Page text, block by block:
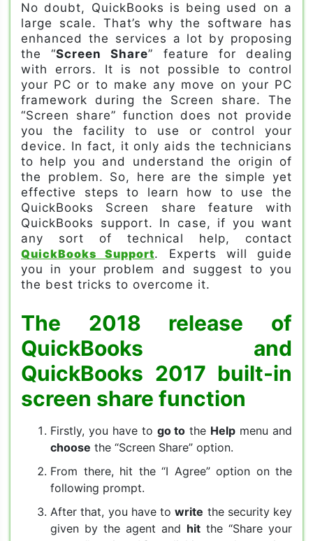
No doubt, QuickBooks is being used on a
large scale. That’s why the software has
enhanced the services a lot by proposing
the “Screen Share” feature for dealing
with errors. It is not possible to control
your PC or to make any move on your PC
framework during the Screen share. The
“Screen share” function does not provide
you the facility to use or control your
device. In fact, it only aids the technicians
to help you and understand the origin of
the problem. So, here are the simple yet
effective steps to learn how to use the
QuickBooks Screen share feature with
QuickBooks support. In case, if you want
any sort of technical help, contact
QuickBooks Support. Experts will guide
you in your problem and suggest to you
the best tricks to overcome it.
The 2018 release of
QuickBooks and
QuickBooks 2017 built-in
screen share function
Firstly, you have to go to the Help menu and
choose the “Screen Share” option.
From there, hit the “I Agree” option on the
following prompt.
After that, you have towrite the security key
given by the agent and hit the “Share your